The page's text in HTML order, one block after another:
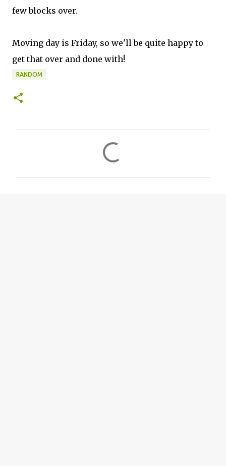
few blocks over.
Moving day is Friday, so we'll be quite happy to
get that over and done with!
RANDOM